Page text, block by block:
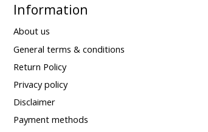
Information
About us
General terms & conditions
Return Policy
Privacy policy
Disclaimer
Payment methods